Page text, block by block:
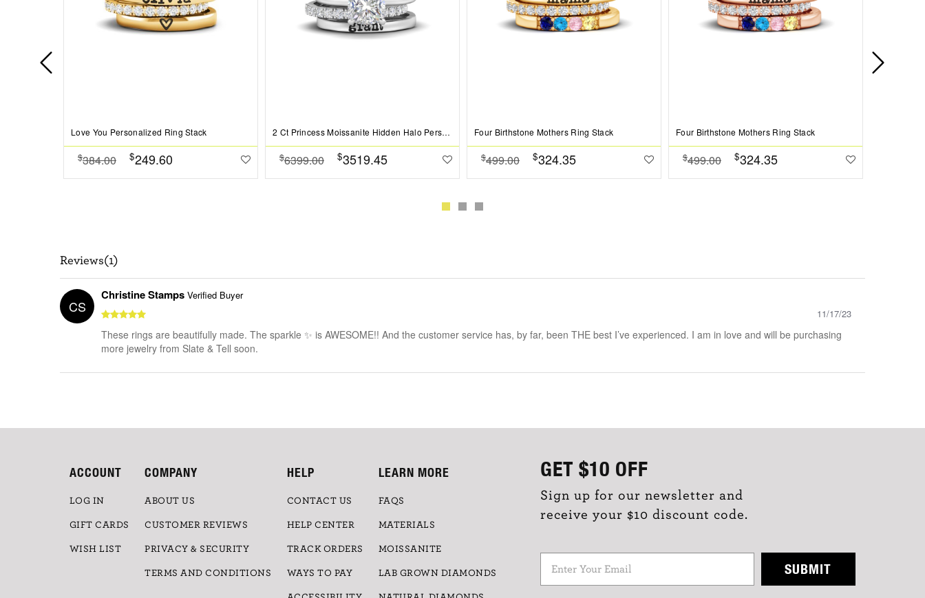
Love You Personalized Ring Stack
$384.00 $249.60
2 Ct Princess Moissanite Hidden Halo Personalized Engagement Ring Stack
$6399.00 $3519.45
Four Birthstone Mothers Ring Stack
$499.00 $324.35
Four Birthstone Mothers Ring Stack
$499.00 $324.35
Reviews(1)
CS
Christine Stamps Verified Buyer
11/17/23
These rings are beautifully made. The sparkle ✨ is AWESOME!! And the customer service has, by far, been THE best I’ve experienced. I am in love and will be purchasing
more jewelry from Slate & Tell soon.
GET $10 OFF
Sign up for our newsletter and
receive your $10 discount code.
SUBMIT
ACCOUNT
LOG IN
GIFT CARDS
WISH LIST
COMPANY
ABOUT US
CUSTOMER REVIEWS
PRIVACY & SECURITY
TERMS AND CONDITIONS
HELP
CONTACT US
HELP CENTER
TRACK ORDERS
WAYS TO PAY
LEARN MORE
FAQS
MATERIALS
MOISSANITE
LAB GROWN DIAMONDS